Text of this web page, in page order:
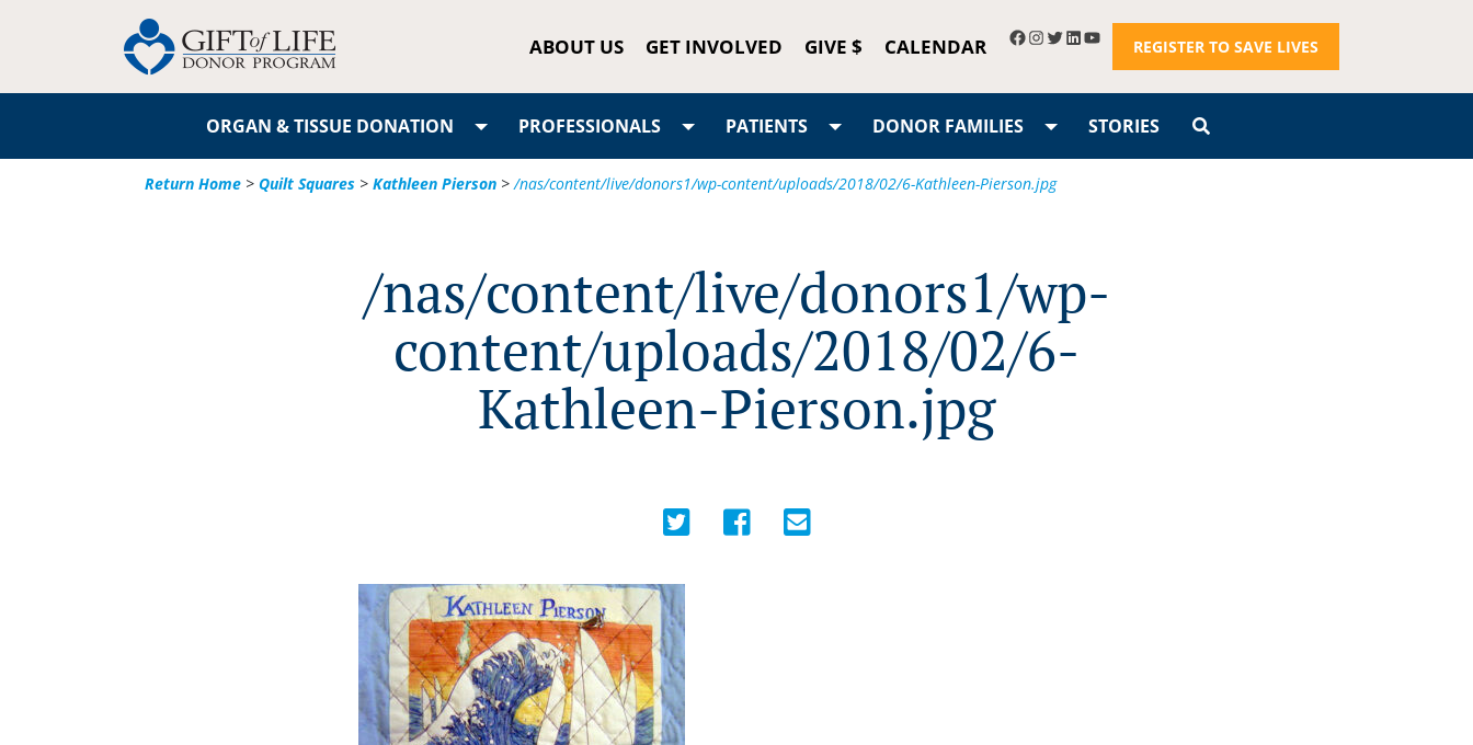
ABOUT US GET INVOLVED GIVE $ CALENDAR REGISTER TO SAVE LIVES
ORGAN & TISSUE DONATION PROFESSIONALS PATIENTS DONOR FAMILIES STORIES
Return Home > Quilt Squares > Kathleen Pierson >/nas/content/live/donors1/wp-content/uploads/2018/02/6-Kathleen-Pierson.jpg
/nas/content/live/donors1/wp-
content/uploads/2018/02/6-
Kathleen-Pierson.jpg